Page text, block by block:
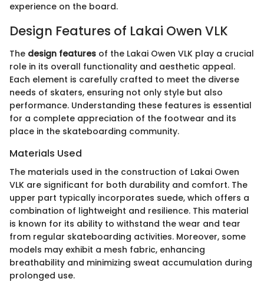
experience on the board.
Design Features of Lakai Owen VLK
The design features of the Lakai Owen VLK play a crucial
role in its overall functionality and aesthetic appeal.
Each element is carefully crafted to meet the diverse
needs of skaters, ensuring not only style but also
performance. Understanding these features is essential
for a complete appreciation of the footwear and its
place in the skateboarding community.
Materials Used
The materials used in the construction of Lakai Owen
VLK are significant for both durability and comfort. The
upper part typically incorporates suede, which offers a
combination of lightweight and resilience. This material
is known for its ability to withstand the wear and tear
from regular skateboarding activities. Moreover, some
models may exhibit a mesh fabric, enhancing
breathability and minimizing sweat accumulation during
prolonged use.